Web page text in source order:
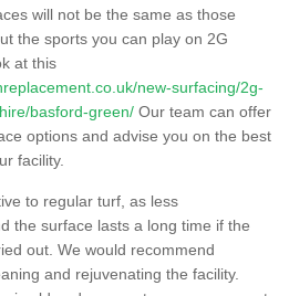
will not be the same as those
the sports you can play on 2G
at this
new-surfacing/2g-
basford-green/ Our team can offer
options and advise you on the best
facility.
to regular turf, as less
the surface lasts a long time if the
out. We would recommend
and rejuvenating the facility.